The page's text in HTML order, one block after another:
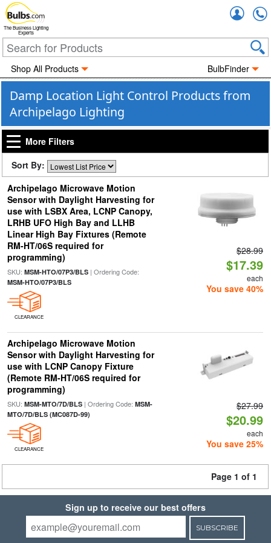
The Business Lighting
Experts
Shop All Products BulbFinder
Damp Location Light Control Products from
Archipelago Lighting
More Filters
Sort By:
Archipelago Microwave Motion
Sensor with Daylight Harvesting for
use with LSBX Area, LCNP Canopy,
LRHB UFO High Bay and LLHB
Linear High Bay Fixtures (Remote
RM-HT/06S required for
programming)
SKU: MSM-HTO/07P3/BLS| Ordering Code:
MSM-HTO/07P3/BLS
CLEARANCE
$28.99
$17.39
each
You save 40%
Archipelago Microwave Motion
Sensor with Daylight Harvesting for
use with LCNP Canopy Fixture
(Remote RM-HT/06S required for
programming)
SKU: MSM-MTO/7D/BLS| Ordering Code: MSM-
MTO/7D/BLS (MC087D-99)
CLEARANCE
$27.99
$20.99
each
You save 25%
Page 1 of 1
Sign up to receive our best offers
SUBSCRIBE